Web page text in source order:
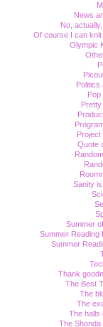
News
No,
Of course I can knit
Olympic
Politics
Pop
Project
Quote
Sanity
Summer
Summer Reading
Summer
Thank
The Best
The
The
The halls
The Shonda